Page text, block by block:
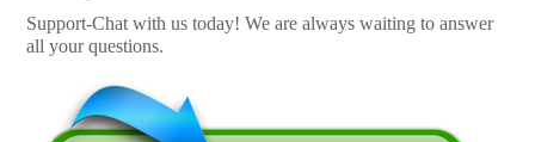
Support-Chat with us today! We are always waiting to answer
all your questions.